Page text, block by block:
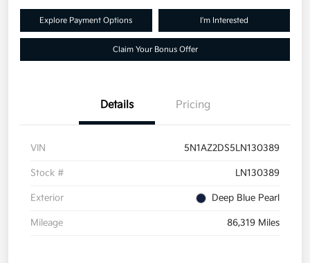
Explore Payment Options I'm Interested
Claim Your Bonus Offer
Details Pricing
VIN 5N1AZ2DS5LN130389
Stock # LN130389
Exterior Deep Blue Pearl
Mileage 86,319 Miles